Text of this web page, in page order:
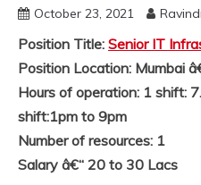
October 23, 2021
Position Title: Senior IT
Position Location: Mumbai
Hours of operation: 1 shift:
shift:1pm to 9pm
Number of resources: 1
Salary â€“ 20 to 30 Lacs